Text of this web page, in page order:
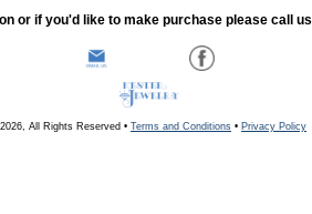
or if you'd like to make purchase please call
All Rights Reserved • Terms and Conditions • Privacy Policy